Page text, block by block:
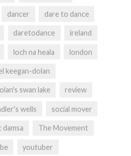
dancer dare to dance
daretodance ireland
loch na heala london
keegan-dolan
swan lake review
wells social mover
damsa The Movement
youtuber